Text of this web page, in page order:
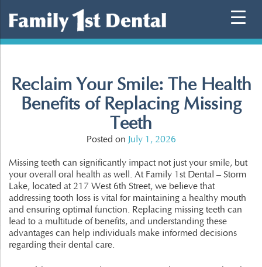
content
Reclaim Your Smile: The Health
Benefits of Replacing Missing
Teeth
Posted on July 1, 2026
Missing teeth can significantly impact not just your smile, but
your overall oral health as well. At Family 1st Dental – Storm
Lake, located at 217 West 6th Street, we believe that
addressing tooth loss is vital for maintaining a healthy mouth
and ensuring optimal function. Replacing missing teeth can
lead to a multitude of benefits, and understanding these
advantages can help individuals make informed decisions
regarding their dental care.